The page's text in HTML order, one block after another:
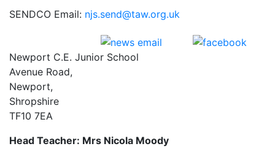
SENDCO Email: njs.send@taw.org.uk
Newport C.E. Junior School
Avenue Road,
Newport,
Shropshire
TF10 7EA
Head Teacher: Mrs Nicola Moody